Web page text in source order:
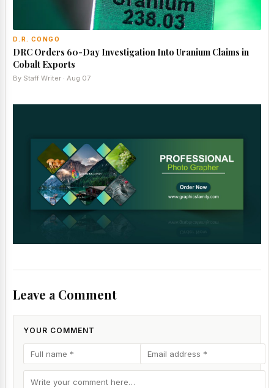
D.R. CONGO
DRC Orders 60-Day Investigation Into Uranium Claims in
Cobalt Exports
By Staff Writer · Aug 07
Leave a Comment
YOUR COMMENT